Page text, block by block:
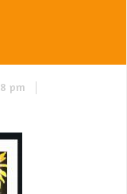
pm |